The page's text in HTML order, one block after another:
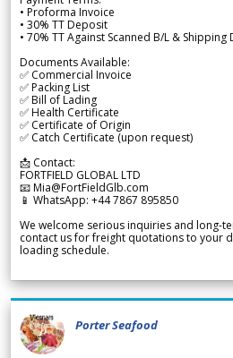
• Proforma Invoice
• 30% TT Deposit
• 70% TT Against Scanned B/L & Shipping
Documents Available:
✅ Commercial Invoice
✅ Packing List
✅ Bill of Lading
✅ Health Certificate
✅ Certificate of Origin
✅ Catch Certificate (upon request)
📩 Contact:
FORTFIELD GLOBAL LTD
📧 Mia@FortFieldGlb.com
📱 WhatsApp: +44 7867 895850
We welcome serious inquiries and long-
contact us for freight quotations to your
loading schedule.
Porter Seafood